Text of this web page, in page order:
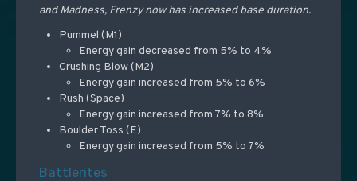
and Madness, Frenzy now has increased base duration.
Pummel (M1)
Energy gain decreased from 5% to 4%
Crushing Blow (M2)
Energy gain increased from 5% to 6%
Rush (Space)
Energy gain increased from 7% to 8%
Boulder Toss (E)
Energy gain increased from 5% to 7%
Battlerites